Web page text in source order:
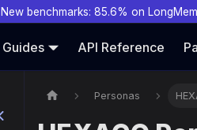
New benchmarks: 85.6% on
Guides API Reference
Personas